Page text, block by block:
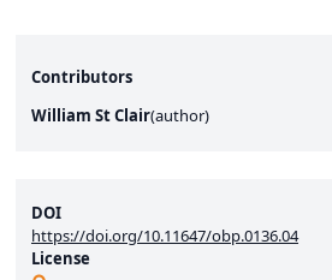
DOI
https://doi.org/10.11647/obp.0136.04
License
Contributors
William St Clair(author)